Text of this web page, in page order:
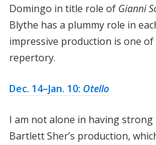
Domingo in title role of Gianni
Blythe has a plummy role in
impressive production is one
repertory.
Dec. 14–Jan. 10: Otello
I am not alone in having
Bartlett Sher’s production,